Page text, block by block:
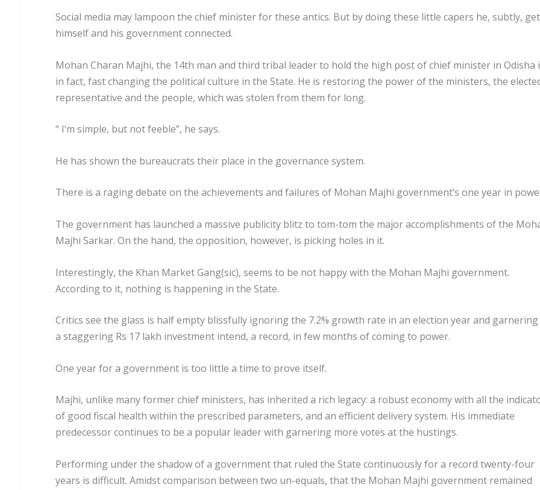
Social media may lampoon the chief minister for these antics. But by doing these little capers he, subtly,
himself and his government connected.
Mohan Charan Majhi, the 14th man and third tribal leader to hold the high post of chief minister in Odisha
in fact, fast changing the political culture in the State. He is restoring the power of the ministers, the
representative and the people, which was stolen from them for long.
“ I’m simple, but not feeble”, he says.
He has shown the bureaucrats their place in the governance system.
There is a raging debate on the achievements and failures of Mohan Majhi government’s one year in
The government has launched a massive publicity blitz to tom-tom the major accomplishments of the
Majhi Sarkar. On the hand, the opposition, however, is picking holes in it.
Interestingly, the Khan Market Gang(sic), seems to be not happy with the Mohan Majhi government.
According to it, nothing is happening in the State.
Critics see the glass is half empty blissfully ignoring the 7.2% growth rate in an election year and
a staggering Rs 17 lakh investment intend, a record, in few months of coming to power.
One year for a government is too little a time to prove itself.
Majhi, unlike many former chief ministers, has inherited a rich legacy: a robust economy with all the
of good fiscal health within the prescribed parameters, and an efficient delivery system. His immediate
predecessor continues to be a popular leader with garnering more votes at the hustings.
Performing under the shadow of a government that ruled the State continuously for a record twenty-four
years is difficult. Amidst comparison between two un-equals, that the Mohan Majhi government remained